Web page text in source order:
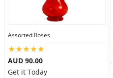
Assorted Roses
AUD 90.00
Get it Today